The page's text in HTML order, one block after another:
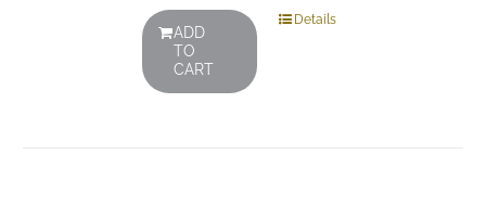
ADD
TO
CART
Details